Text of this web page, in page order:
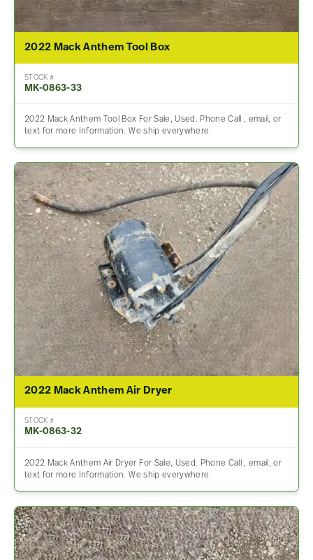
2022 Mack Anthem Tool Box
STOCK #
MK-0863-33
2022 Mack Anthem Tool Box For Sale, Used. Phone Call , email, or
text for more Information. We ship everywhere.
2022 Mack Anthem Air Dryer
STOCK #
MK-0863-32
2022 Mack Anthem Air Dryer For Sale, Used. Phone Call , email, or
text for more Information. We ship everywhere.